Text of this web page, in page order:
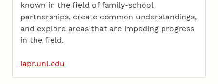
known in the field of family-school
partnerships, create common understandings,
and explore areas that are impeding progress
in the field.
iapr.unl.edu